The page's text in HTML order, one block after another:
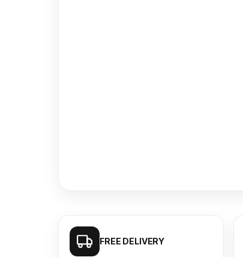
FREE DELIVERY